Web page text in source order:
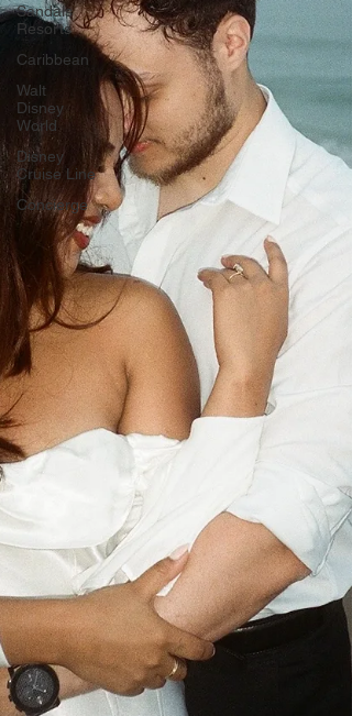
Sandals
Resorts
Caribbean
Walt
Disney
World
Disney
Cruise Line
Concierge